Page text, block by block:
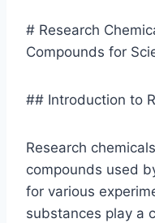
# Research
Compounds for
## Introduction to
Research
compounds used
for various
substances play a